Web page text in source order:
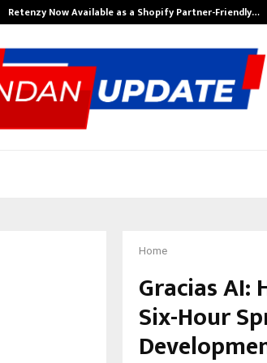
Retenzy Now Available as a Shopify Partner-Friendly…
Home
Gracias AI:
Six-Hour